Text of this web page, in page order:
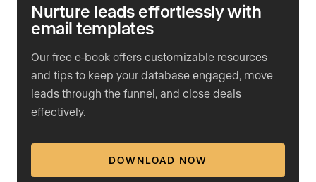
Nurture leads effortlessly with
email templates
Our free e-book offers customizable resources
and tips to keep your database engaged, move
leads through the funnel, and close deals
effectively.
DOWNLOAD NOW